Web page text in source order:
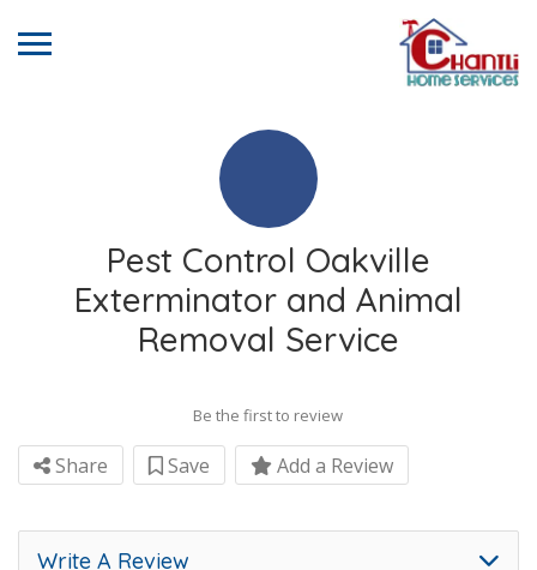
Pest Control Oakville
Exterminator and Animal
Removal Service
Be the first to review
Share Save Add a Review
Write A Review